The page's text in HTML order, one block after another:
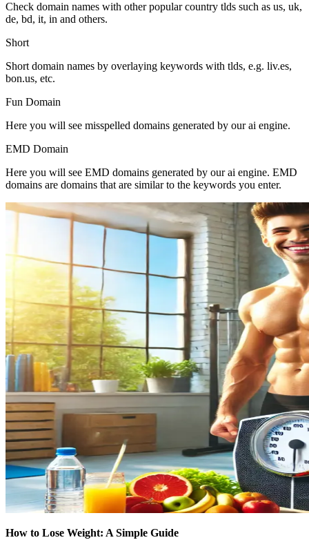
Check domain names with other popular country tlds such as us, uk,
de, bd, it, in and others.
Short
Short domain names by overlaying keywords with tlds, e.g. liv.es,
bon.us, etc.
Fun Domain
Here you will see misspelled domains generated by our ai engine.
EMD Domain
Here you will see EMD domains generated by our ai engine. EMD
domains are domains that are similar to the keywords you enter.
How to Lose Weight: A Simple Guide